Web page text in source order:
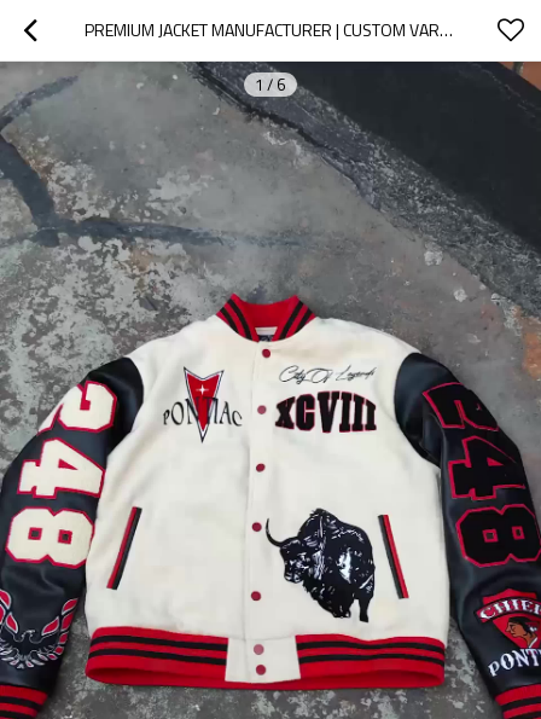
PREMIUM JACKET MANUFACTURER | CUSTOM VARSITY JACKETS WITH LEATHER SLEEVES & EMBROIDERY FOR STREETWEAR BRANDS
1 / 6